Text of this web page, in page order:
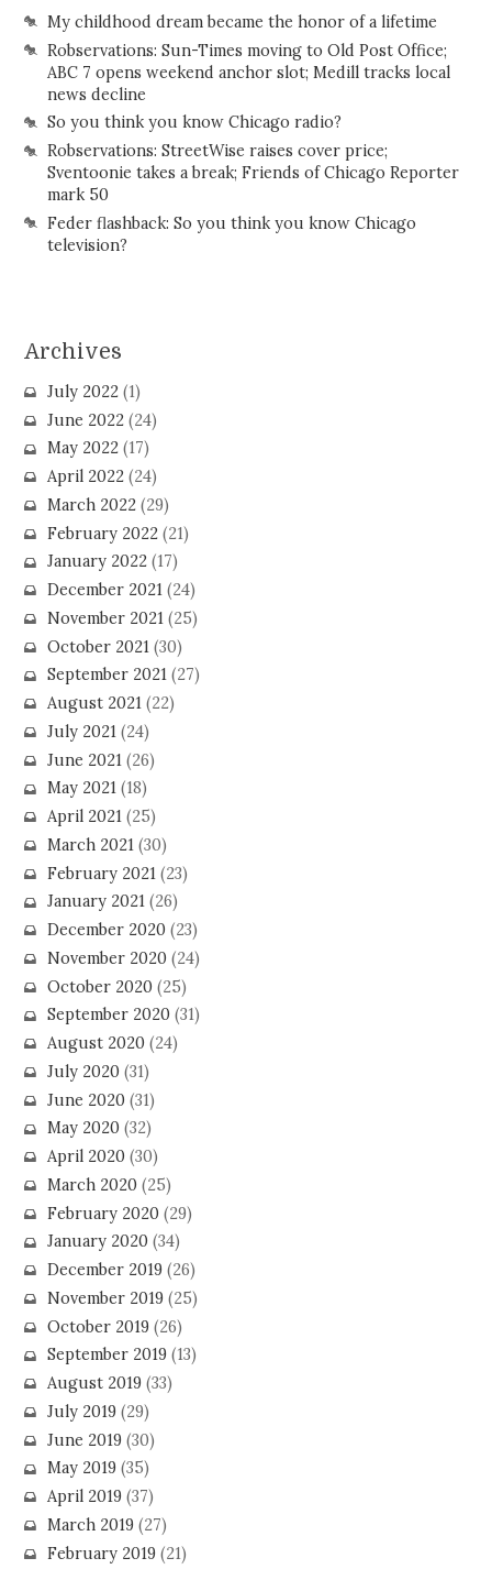
My childhood dream became the honor of a lifetime
Robservations: Sun-Times moving to Old Post Office;
ABC 7 opens weekend anchor slot; Medill tracks local
news decline
So you think you know Chicago radio?
Robservations: StreetWise raises cover price;
Sventoonie takes a break; Friends of Chicago Reporter
mark 50
Feder flashback: So you think you know Chicago
television?
Archives
July 2022(1)
June 2022(24)
May 2022(17)
April 2022(24)
March 2022(29)
February 2022(21)
January 2022(17)
December 2021(24)
November 2021(25)
October 2021 (30)
September 2021(27)
August 2021(22)
July 2021(24)
June 2021 (26)
May 2021(18)
April 2021(25)
March 2021(30)
February 2021 (23)
January 2021(26)
December 2020(23)
November 2020(24)
October 2020(25)
September 2020(31)
August 2020(24)
July 2020(31)
June 2020(31)
May 2020(32)
April 2020(30)
March 2020(25)
February 2020(29)
January 2020(34)
December 2019(26)
November 2019(25)
October 2019(26)
September 2019(13)
August 2019(33)
July 2019(29)
June 2019(30)
May 2019(35)
April 2019(37)
March 2019(27)
February 2019(21)